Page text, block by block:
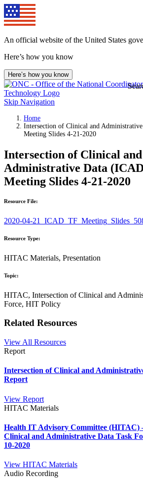
An official website of the United States
Here’s how you know
Here’s how you know
Skip Navigation
Home
Intersection of Clinical and
Meeting Slides 4-21-2020
Intersection of Clinical and
Administrative Data
Meeting Slides 4-21-2020
Resource File:
2020-04-
Resource Type:
HITAC Materials, Presentation
Topic:
HITAC, Intersection of Clinical and
Force, HIT Policy
Related Resources
View All Resources
Report
Intersection of Clinical and
Report
View Report
HITAC Materials
Health IT Advisory Committee (HITAC)
Clinical and Administrative Data Task
10-2020
View HITAC Materials
Audio Recording